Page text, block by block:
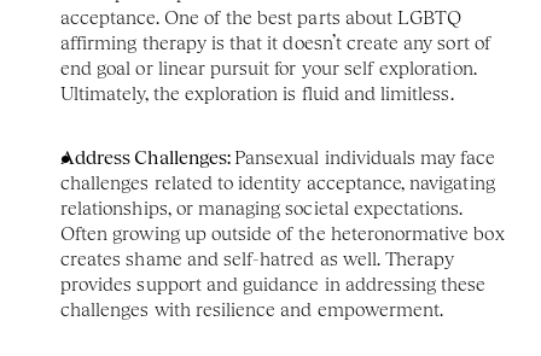
acceptance. One of the best parts about LGBTQ
affirming therapy is that it doesn’t create any sort of
end goal or linear pursuit for your self exploration.
Ultimately, the exploration is fluid and limitless.
Address Challenges: Pansexual individuals may face
challenges related to identity acceptance, navigating
relationships, or managing societal expectations.
Often growing up outside of the heteronormative box
creates shame and self-hatred as well. Therapy
provides support and guidance in addressing these
challenges with resilience and empowerment.